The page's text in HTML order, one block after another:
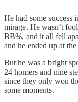
He had some success
mirage. He wasn’t
BB%, and it all fell
and he ended up at
But he was a bright
24 homers and nine
since they only won
some moments.